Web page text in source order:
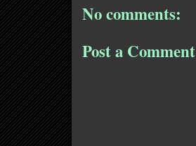
No comments:
Post a Comment